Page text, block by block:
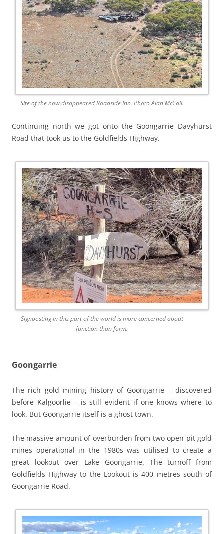
Site of the now disappeared Roadside Inn. Photo Alan McCall.
Continuing north we got onto the Goongarrie Davyhurst
Road that took us to the Goldfields Highway.
Signposting in this part of the world is more concerned about
function than form.
Goongarrie
The rich gold mining history of Goongarrie – discovered
before Kalgoorlie – is still evident if one knows where to
look. But Goongarrie itself is a ghost town.
The massive amount of overburden from two open pit gold
mines operational in the 1980s was utilised to create a
great lookout over Lake Goongarrie. The turnoff from
Goldfields Highway to the Lookout is 400 metres south of
Goongarrie Road.